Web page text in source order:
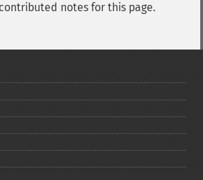
notes for this page.